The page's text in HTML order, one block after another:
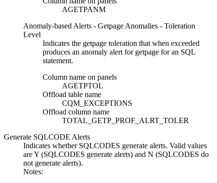
AGETPANM
Anomaly-based Alerts - Getpage Anomalies - Toleration
Level
Indicates the getpage toleration that when exceeded
produces an anomaly alert for getpage for an SQL
statement.
Column name on panels
AGETPTOL
Offload table name
CQM_EXCEPTIONS
Offload column name
TOTAL_GETP_PROF_ALRT_TOLER
Generate SQLCODE Alerts
Indicates whether SQLCODES generate alerts. Valid values
areY (SQLCODES generate alerts) and N (SQLCODES do
not generate alerts).
Notes: